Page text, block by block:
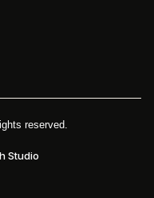
reserved.
Studio